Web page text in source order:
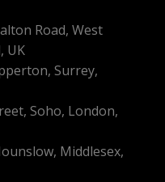
Road, West
UK
Surrey,
Soho, London,
Middlesex,